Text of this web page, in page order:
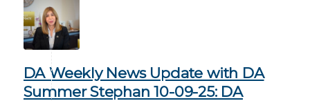
DA Weekly News Update with DA
Summer Stephan 10-09-25: DA